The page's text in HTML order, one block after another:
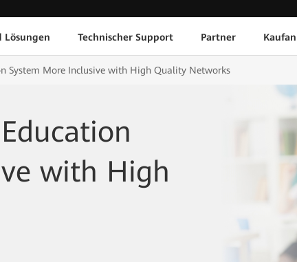
Lösungen Technischer Support Partner
System More Inclusive with High Quality Networks
with High